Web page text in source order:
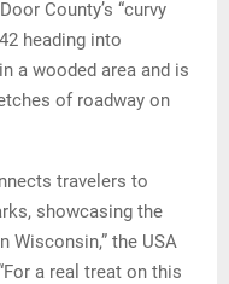
County’s “curvy
heading into
a wooded area and is
of roadway on
travelers to
showcasing the
Wisconsin,” the USA
a real treat on this